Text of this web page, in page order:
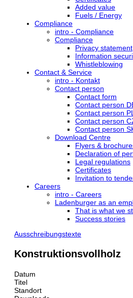
Added value
Fuels / Energy
Compliance
intro - Compliance
Compliance
Privacy statement
Information
Whistleblowing
Contact & Service
intro - Kontakt
Contact person
Contact form
Contact person
Contact person PL
Contact person
Contact person
Download Centre
Flyers &
Declaration of
Legal regulations
Certificates
Invitation to
Careers
intro - Careers
Ladenburger as an
That is what we
Success stories
Ausschreibungstexte
Konstruktionsvollholz
Datum
Titel
Standort